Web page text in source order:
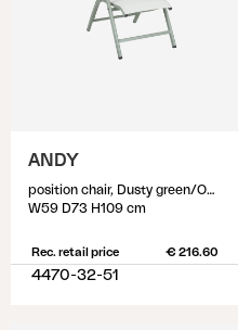
ANDY
position chair, Dusty green/Off-white
W59 D73 H109 cm
Rec. retail price € 216.60
4470-32-51